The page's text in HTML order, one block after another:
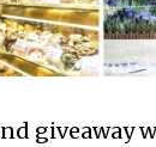
giveaway